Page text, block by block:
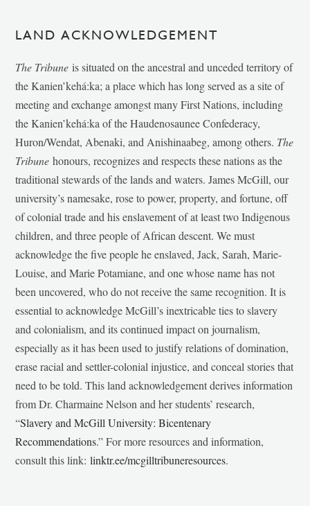
LAND ACKNOWLEDGEMENT
The Tribune is situated on the ancestral and unceded territory of
the Kanien’kehá:ka; a place which has long served as a site of
meeting and exchange amongst many First Nations, including
the Kanien’kehá:ka of the Haudenosaunee Confederacy,
Huron/Wendat, Abenaki, and Anishinaabeg, among others. The
Tribunehonours, recognizes and respects these nations as the
traditional stewards of the lands and waters. James McGill, our
university’s namesake, rose to power, property, and fortune, off
of colonial trade and his enslavement of at least two Indigenous
children, and three people of African descent. We must
acknowledge the five people he enslaved, Jack, Sarah, Marie-
Louise, and Marie Potamiane, and one whose name has not
been uncovered, who do not receive the same recognition. It is
essential to acknowledge McGill’s inextricable ties to slavery
and colonialism, and its continued impact on journalism,
especially as it has been used to justify relations of domination,
erase racial and settler-colonial injustice, and conceal stories that
need to be told. This land acknowledgement derives information
from Dr. Charmaine Nelson and her students’ research,
“Slavery and McGill University: Bicentenary
Recommendations.” For more resources and information,
consult this link:linktr.ee/mcgilltribuneresources.